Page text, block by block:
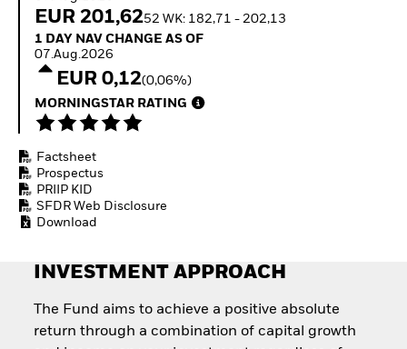
Invest in defence with
EUR 201,6252 WK: 182,71 - 202,13
1 Day NAV Change as of 07.Aug.2026
1 DAY NAV CHANGE AS OF
07.Aug.2026
EUR 0,12(0,06%)
MORNINGSTAR RATING
Factsheet
Prospectus
PRIIP KID
SFDR Web Disclosure
Download
INVESTMENT APPROACH
The Fund aims to achieve a positive absolute
return through a combination of capital growth